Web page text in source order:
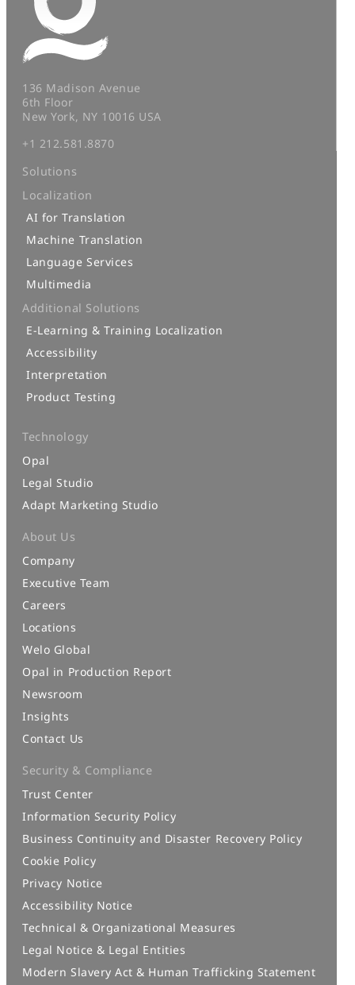
136 Madison Avenue
6th Floor
New York, NY 10016 USA
+1 212.581.8870
Solutions
Localization
AI for Translation
Machine Translation
Language Services
Multimedia
Additional Solutions
E-Learning & Training Localization
Accessibility
Interpretation
Product Testing
Technology
Opal
Legal Studio
Adapt Marketing Studio
About Us
Company
Executive Team
Careers
Locations
Welo Global
Opal in Production Report
Newsroom
Insights
Contact Us
Security & Compliance
Trust Center
Information Security Policy
Business Continuity and Disaster Recovery Policy
Cookie Policy
Privacy Notice
Accessibility Notice
Technical & Organizational Measures
Legal Notice & Legal Entities
Modern Slavery Act & Human Trafficking Statement